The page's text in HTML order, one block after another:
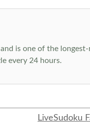
is one of the
every 24 hours.
LiveSudoku